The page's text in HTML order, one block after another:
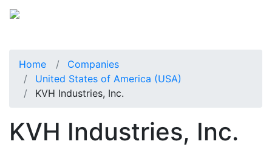
Home
Companies
United States of America (USA)
KVH Industries, Inc.
KVH Industries, Inc.